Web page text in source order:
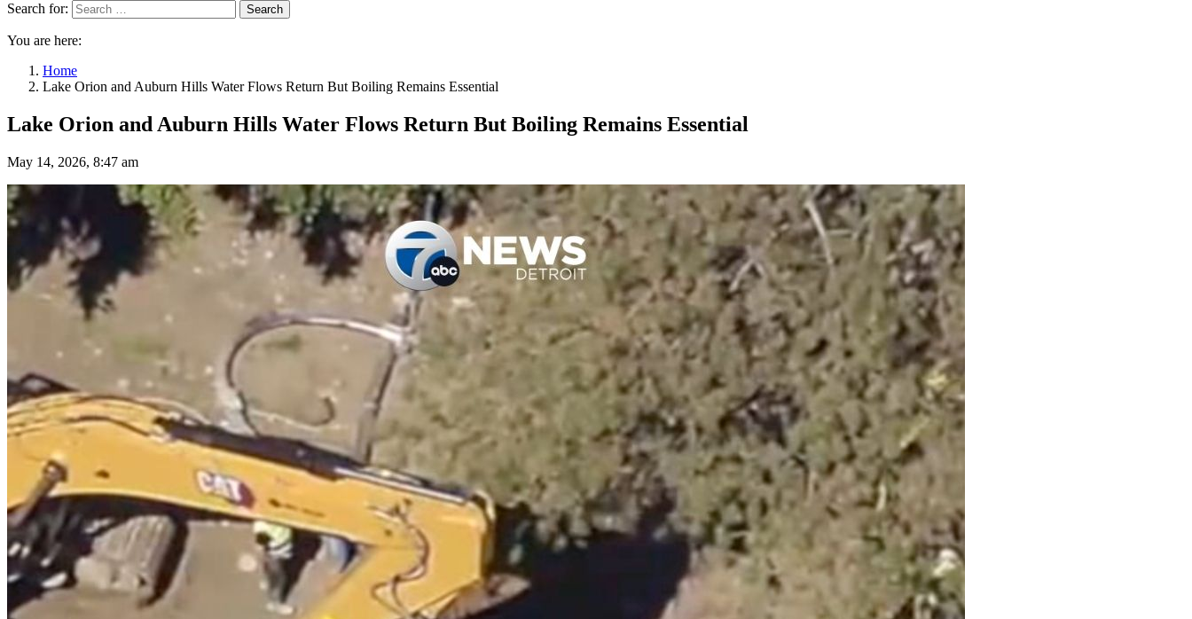
Search for:
Search
You are here:
Home
Lake Orion and Auburn Hills Water Flows Return But Boiling Remains Essential
Lake Orion and Auburn Hills Water Flows Return But Boiling Remains Essential
May 14, 2026, 8:47 am